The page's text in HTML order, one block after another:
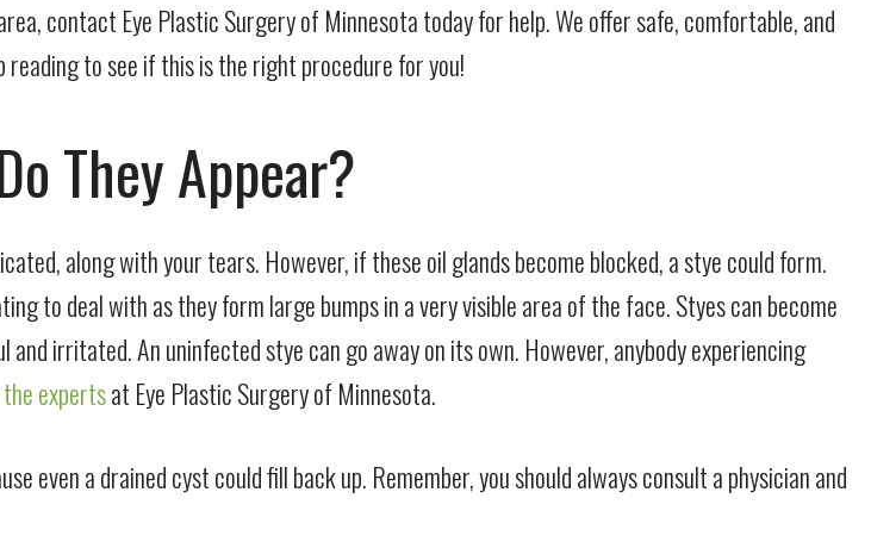
contact Eye Plastic Surgery of Minnesota today for help. We offer safe, comfortable, and
reading to see if this is the right procedure for you!
They Appear?
along with your tears. However, if these oil glands become blocked, a stye could form.
to deal with as they form large bumps in a very visible area of the face. Styes can become
irritated. An uninfected stye can go away on its own. However, anybody experiencing
expertsat Eye Plastic Surgery of Minnesota.
even a drained cyst could fill back up. Remember, you should always consult a physician and